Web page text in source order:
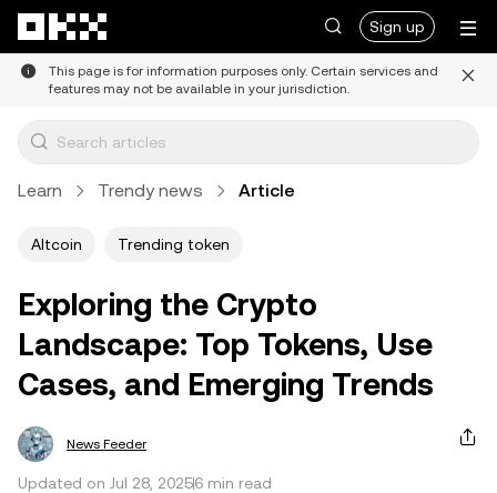
Sign up
This page is for information purposes only. Certain services and
features may not be available in your jurisdiction.
Learn Trendy news Article
Altcoin Trending token
Exploring the Crypto
Landscape: Top Tokens, Use
Cases, and Emerging Trends
News Feeder
Updated on Jul 28, 20256 min read